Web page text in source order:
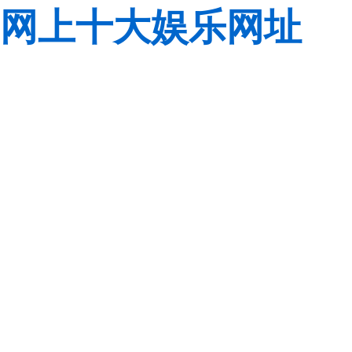
网上十大娱乐网址